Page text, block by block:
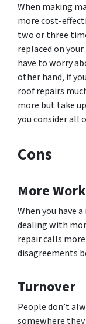
When making
more cost-
two or three
replaced on
have to worry
other hand, if
roof repairs
more but take
you consider all
Cons
More Work
When you have
dealing with
repair calls
disagreements
Turnover
People don’t
somewhere